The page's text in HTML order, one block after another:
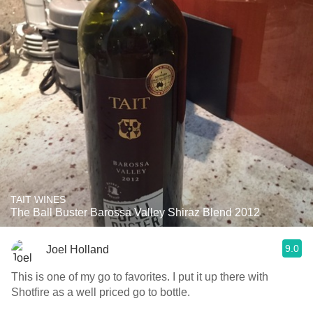
TAIT WINES
The Ball Buster Barossa Valley Shiraz Blend 2012
Joel Holland 9.0
This is one of my go to favorites. I put it up there with
Shotfire as a well priced go to bottle.